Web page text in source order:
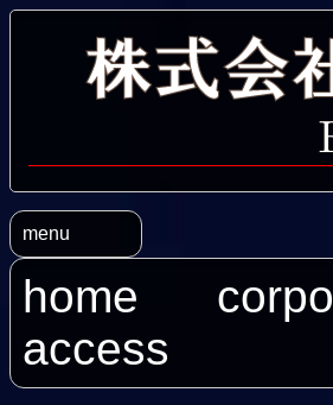
menu
home
access